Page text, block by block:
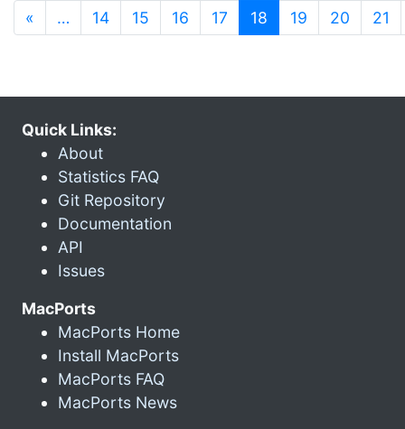
« … 14 15 16 17 18 (current)
19 20 21
Quick Links:
About
Statistics FAQ
Git Repository
Documentation
API
Issues
MacPorts
MacPorts Home
Install MacPorts
MacPorts FAQ
MacPorts News